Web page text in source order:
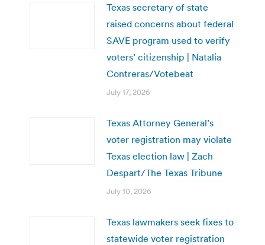
Texas secretary of state
raised concerns about federal
SAVE program used to verify
voters’ citizenship | Natalia
Contreras/Votebeat
July 17, 2026
Texas Attorney General’s
voter registration may violate
Texas election law | Zach
Despart/The Texas Tribune
July 10, 2026
Texas lawmakers seek fixes to
statewide voter registration